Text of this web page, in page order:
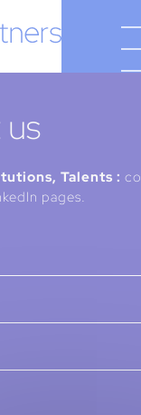
Talents :
pages.